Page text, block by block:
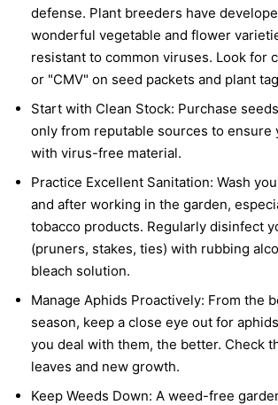
defense. Plant breeders have
wonderful vegetable and flower
resistant to common viruses. Look for
or "CMV" on seed packets and plant
Start with Clean Stock: Purchase
only from reputable sources to ensure
with virus-free material.
Practice Excellent Sanitation: Wash
and after working in the garden,
tobacco products. Regularly disinfect
(pruners, stakes, ties) with rubbing
bleach solution.
Manage Aphids Proactively: From the
season, keep a close eye out for
you deal with them, the better. Check
leaves and new growth.
Keep Weeds Down: A weed-free